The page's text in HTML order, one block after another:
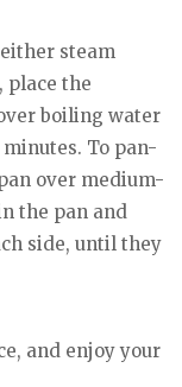
steam
place the
boiling water
minutes. To pan-
over medium-
the pan and
side, until they
and enjoy your